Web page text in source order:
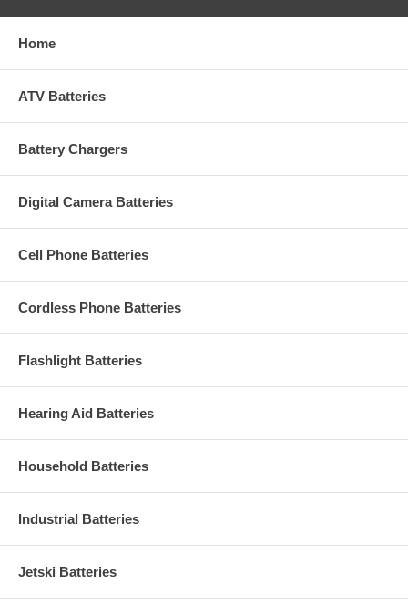
Home
ATV Batteries
Battery Chargers
Digital Camera Batteries
Cell Phone Batteries
Cordless Phone Batteries
Flashlight Batteries
Hearing Aid Batteries
Household Batteries
Industrial Batteries
Jetski Batteries